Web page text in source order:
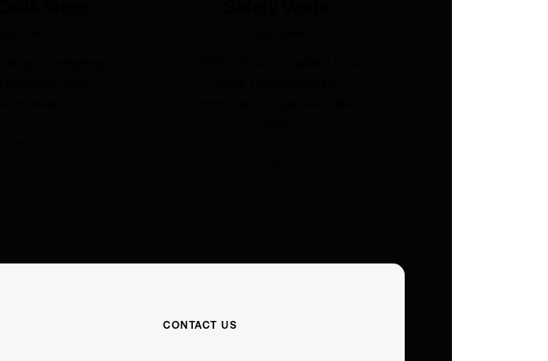
CONTACT US